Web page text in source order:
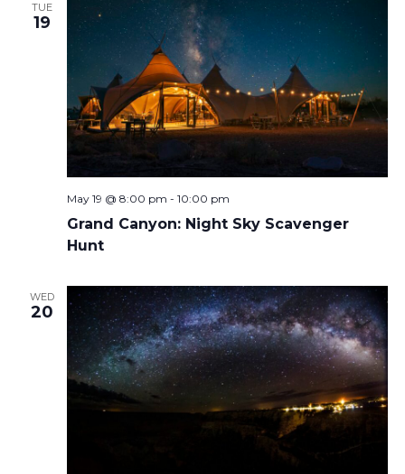
TUE
19
Grand Canyon: Night Sky Scavenger
Hunt
May 19 @ 8:00 pm - 10:00 pm
WED
20